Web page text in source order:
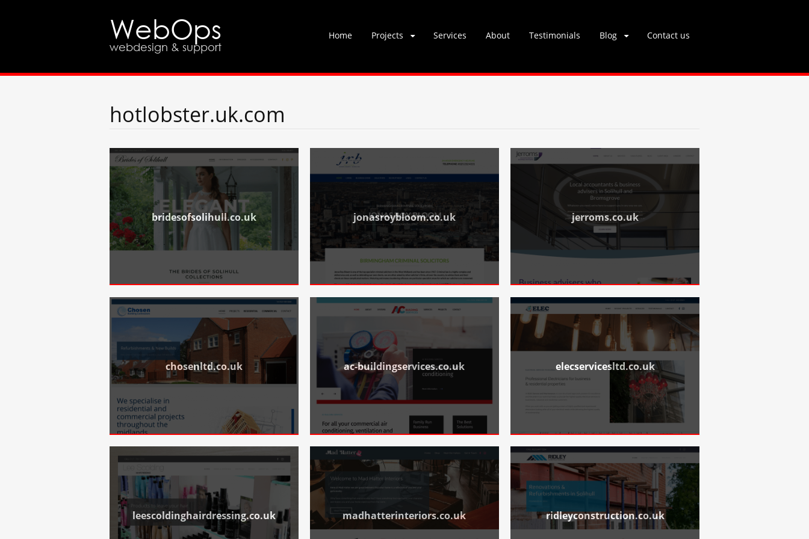
WebOps
webdesign & support
Skip
Home Projects Services About Testimonials Blog Contact us
hotlobster.uk.com
bridesofsolihull.co.uk jonasroybloom.co.uk jerroms.co.uk
chosenltd.co.uk ac-buildingservices.co.uk elecservicesltd.co.uk
leescoldinghairdressing.co.uk madhatterinteriors.co.uk ridleyconstruction.co.uk